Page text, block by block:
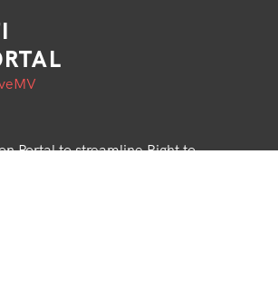
Portal to streamline Right to